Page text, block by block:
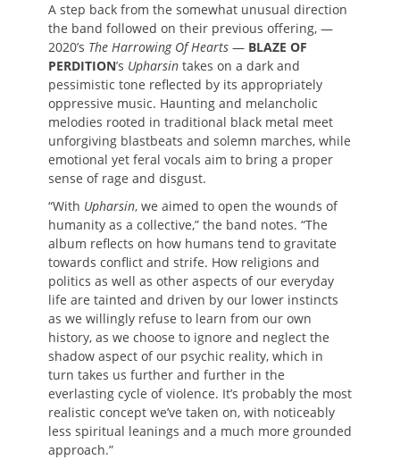
A step back from the somewhat unusual direction
the band followed on their previous offering, —
2020’s The Harrowing Of Hearts — BLAZE OF
PERDITION’s Upharsin takes on a dark and
pessimistic tone reflected by its appropriately
oppressive music. Haunting and melancholic
melodies rooted in traditional black metal meet
unforgiving blastbeats and solemn marches, while
emotional yet feral vocals aim to bring a proper
sense of rage and disgust.
“With Upharsin, we aimed to open the wounds of
humanity as a collective,” the band notes. “The
album reflects on how humans tend to gravitate
towards conflict and strife. How religions and
politics as well as other aspects of our everyday
life are tainted and driven by our lower instincts
as we willingly refuse to learn from our own
history, as we choose to ignore and neglect the
shadow aspect of our psychic reality, which in
turn takes us further and further in the
everlasting cycle of violence. It’s probably the most
realistic concept we’ve taken on, with noticeably
less spiritual leanings and a much more grounded
approach.”